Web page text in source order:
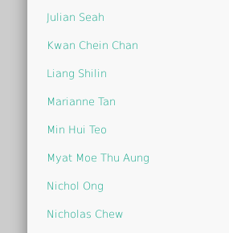
Julian Seah
Kwan Chein Chan
Liang Shilin
Marianne Tan
Min Hui Teo
Myat Moe Thu Aung
Nichol Ong
Nicholas Chew